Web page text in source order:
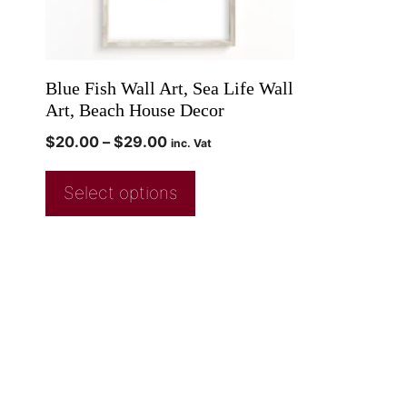
Blue Fish Wall Art, Sea Life Wall
Art, Beach House Decor
$20.00 – $29.00 inc. Vat
Select options